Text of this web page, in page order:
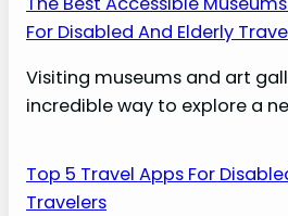
For Disabled And Elderly
Visiting museums and art
incredible way to explore a
Top 5 Travel Apps For
Travelers